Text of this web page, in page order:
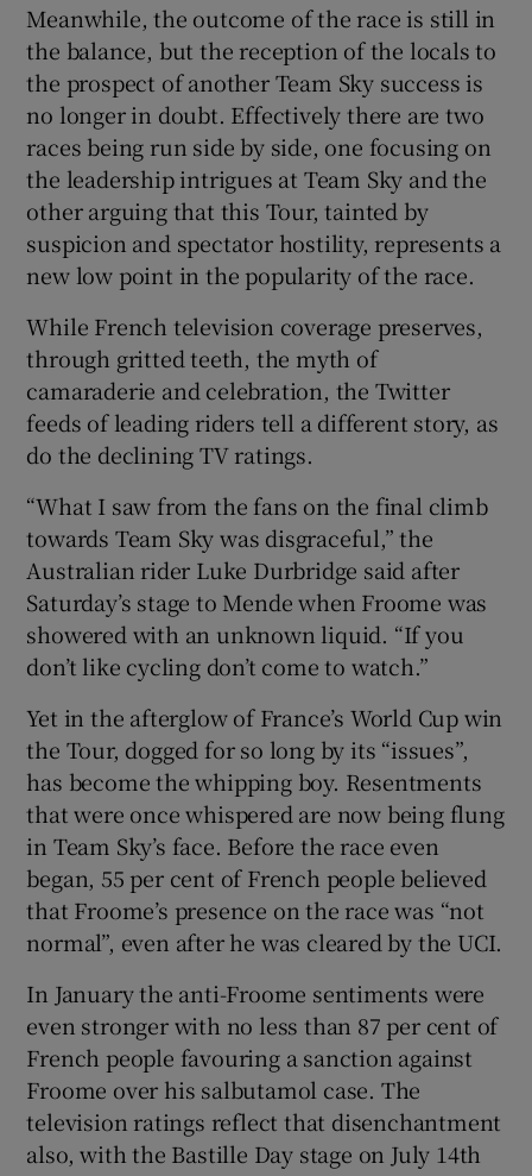
Meanwhile, the outcome of the race is still in
the balance, but the reception of the locals to
the prospect of another Team Sky success is
no longer in doubt. Effectively there are two
races being run side by side, one focusing on
the leadership intrigues at Team Sky and the
other arguing that this Tour, tainted by
suspicion and spectator hostility, represents a
new low point in the popularity of the race.
While French television coverage preserves,
through gritted teeth, the myth of
camaraderie and celebration, the Twitter
feeds of leading riders tell a different story, as
do the declining TV ratings.
“What I saw from the fans on the final climb
towards Team Sky was disgraceful,” the
Australian rider Luke Durbridge said after
Saturday’s stage to Mende when Froome was
showered with an unknown liquid. “If you
don’t like cycling don’t come to watch.”
Yet in the afterglow of France’s World Cup win
the Tour, dogged for so long by its “issues”,
has become the whipping boy. Resentments
that were once whispered are now being flung
in Team Sky’s face. Before the race even
began, 55 per cent of French people believed
that Froome’s presence on the race was “not
normal”, even after he was cleared by the UCI.
In January the anti-Froome sentiments were
even stronger with no less than 87 per cent of
French people favouring a sanction against
Froome over his salbutamol case. The
television ratings reflect that disenchantment
also, with the Bastille Day stage on July 14th